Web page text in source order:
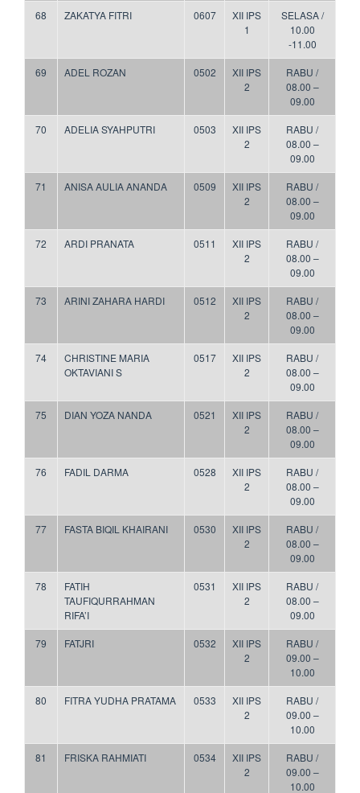
68 ZAKATYA FITRI 0607
XII IPS
1
SELASA /
10.00
-11.00
69 ADEL ROZAN 0502
XII IPS
2
RABU /
08.00 –
09.00
70 ADELIA SYAHPUTRI 0503
XII IPS
2
RABU /
08.00 –
09.00
71 ANISA AULIA ANANDA 0509
XII IPS
2
RABU /
08.00 –
09.00
72 ARDI PRANATA 0511
XII IPS
2
RABU /
08.00 –
09.00
73 ARINI ZAHARA HARDI 0512
XII IPS
2
RABU /
08.00 –
09.00
74
CHRISTINE MARIA
OKTAVIANI S
0517
XII IPS
2
RABU /
08.00 –
09.00
75 DIAN YOZA NANDA 0521
XII IPS
2
RABU /
08.00 –
09.00
76 FADIL DARMA 0528
XII IPS
2
RABU /
08.00 –
09.00
77 FASTA BIQIL KHAIRANI 0530
XII IPS
2
RABU /
08.00 –
09.00
78
FATIH
TAUFIQURRAHMAN
RIFA’I
0531
XII IPS
2
RABU /
08.00 –
09.00
79 FATJRI 0532
XII IPS
2
RABU /
09.00 –
10.00
80 FITRA YUDHA PRATAMA 0533
XII IPS
2
RABU /
09.00 –
10.00
81 FRISKA RAHMIATI 0534
XII IPS
2
RABU /
09.00 –
10.00